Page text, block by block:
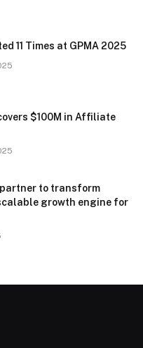
11 Times at GPMA 2025
$100M in Affiliate
to transform
growth engine for